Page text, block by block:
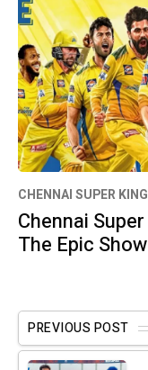
CHENNAI SUPER
Chennai
The Epic
PREVIOUS POST